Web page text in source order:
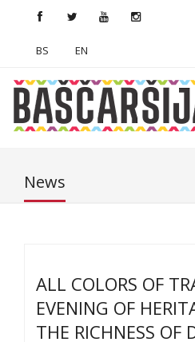
BS EN
News
ALL COLORS OF
EVENING OF
THE RICHNESS OF